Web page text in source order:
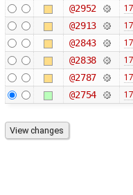
@2952
@2913
@2843
@2838
@2787
@2754